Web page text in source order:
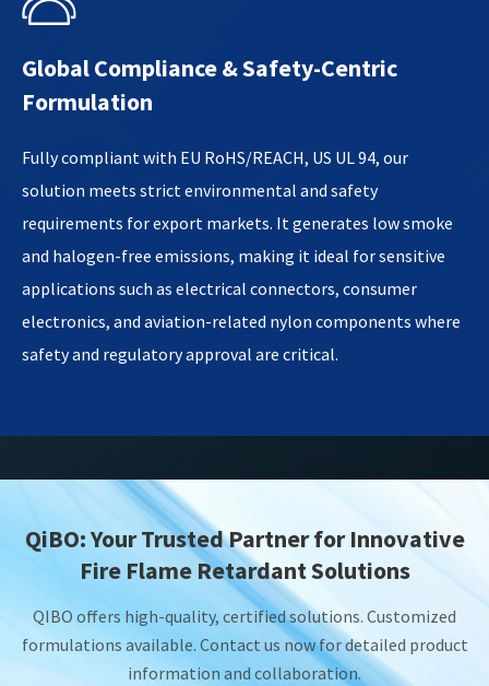
Global Compliance & Safety-Centric
Formulation​
Fully compliant with EU RoHS/REACH, US UL 94, our
solution meets strict environmental and safety
requirements for export markets. It generates low smoke
and halogen-free emissions, making it ideal for sensitive
applications such as electrical connectors, consumer
electronics, and aviation-related nylon components where
safety and regulatory approval are critical.
QiBO: Your Trusted Partner for Innovative
Fire Flame Retardant Solutions
QIBO offers high-quality, certified solutions. Customized
formulations available. Contact us now for detailed product
information and collaboration.